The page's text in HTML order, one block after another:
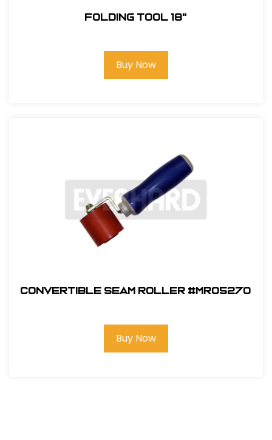
Folding Tool 18"
Buy Now
Convertible Seam Roller #MR05270
Buy Now